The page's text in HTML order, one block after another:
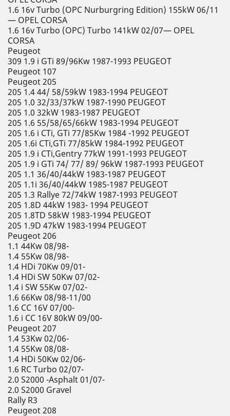
1.6 16v Turbo (OPC Nurburgring Edition) 155kW 06/11
— OPEL CORSA
1.6 16v Turbo (OPC) Turbo 141kW 02/07— OPEL
CORSA
Peugeot
309 1.9 i GTi 89/96Kw 1987-1993 PEUGEOT
Peugeot 107
Peugeot 205
205 1.4 44/ 58/59kW 1983-1994 PEUGEOT
205 1.0 32/33/37kW 1987-1990 PEUGEOT
205 1.0 32kW 1983-1987 PEUGEOT
205 1.6 55/58/65/66kW 1983-1994 PEUGEOT
205 1.6 i CTi, GTi 77/85Kw 1984 -1992 PEUGEOT
205 1.6i CTi,GTi 77/85kW 1984-1992 PEUGEOT
205 1.9 i CTi,Gentry 77kW 1991-1993 PEUGEOT
205 1.9 i GTi 74/ 77/ 89/ 96kW 1987-1993 PEUGEOT
205 1.1 36/40/44kW 1983-1987 PEUGEOT
205 1.1i 36/40/44kW 1985-1987 PEUGEOT
205 1.3 Rallye 72/74kW 1987-1993 PEUGEOT
205 1.8D 44kW 1983- 1994 PEUGEOT
205 1.8TD 58kW 1983-1994 PEUGEOT
205 1.9D 47kW 1983-1994 PEUGEOT
Peugeot 206
1.1 44Kw 08/98-
1.4 55Kw 08/98-
1.4 HDi 70Kw 09/01-
1.4 HDi SW 50Kw 07/02-
1.4 i SW 55Kw 07/02-
1.6 66Kw 08/98-11/00
1.6 CC 16V 07/00-
1.6 i CC 16V 80kW 09/00-
Peugeot 207
1.4 53Kw 02/06-
1.4 55Kw 08/08-
1.4 HDi 50Kw 02/06-
1.6 RC Turbo 02/07-
2.0 S2000 -Asphalt 01/07-
2.0 S2000 Gravel
Rally R3
Peugeot 208